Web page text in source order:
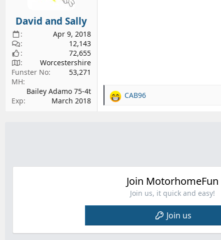
David and Sally
Apr 9, 2018
12,143
72,655
Worcestershire
Funster No
53,271
MH
Bailey Adamo 75-4t
Exp
March 2018
R
n
CAB96
Join MotorhomeFun
Join us, it quick and easy!
Join us